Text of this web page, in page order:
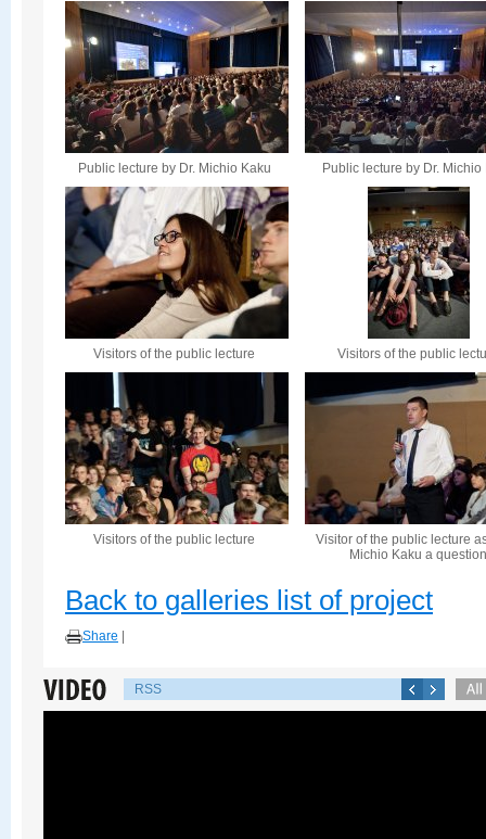
Public lecture by Dr. Michio Kaku Public lecture by Dr. Michio
Visitors of the public lecture Visitors of the public
Visitors of the public lecture
Visitor of the public lecture
Michio Kaku a
Back to galleries list of project
Share
RSS